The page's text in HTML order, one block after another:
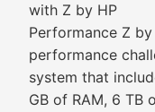
with Z by HP
Performance Z by
performance
system that
GB of RAM, 6 TB